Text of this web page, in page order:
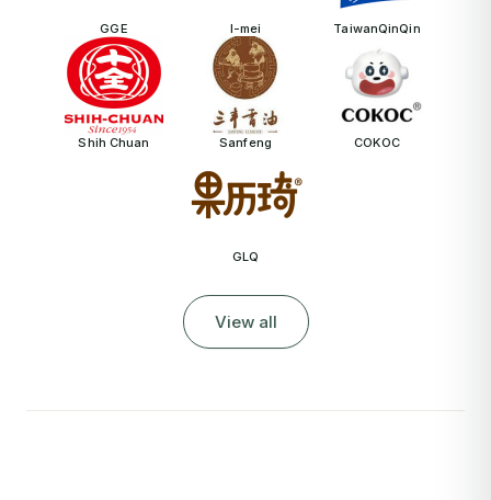
GGE I-mei TaiwanQinQin
Shih Chuan Sanfeng COKOC
GLQ
View all